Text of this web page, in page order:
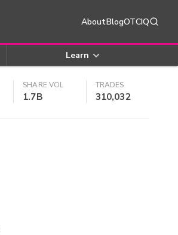
AboutBlogOTCIQ
Learn
SHARE VOL
1.7B
TRADES
310,032